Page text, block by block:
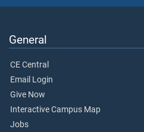
General
CE Central
Email Login
Give Now
Interactive Campus Map
Jobs